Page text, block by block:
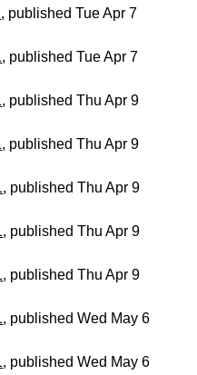
, published Tue Apr 7
, published Tue Apr 7
, published Thu Apr 9
, published Thu Apr 9
, published Thu Apr 9
, published Thu Apr 9
, published Thu Apr 9
, published Wed May 6
, published Wed May 6